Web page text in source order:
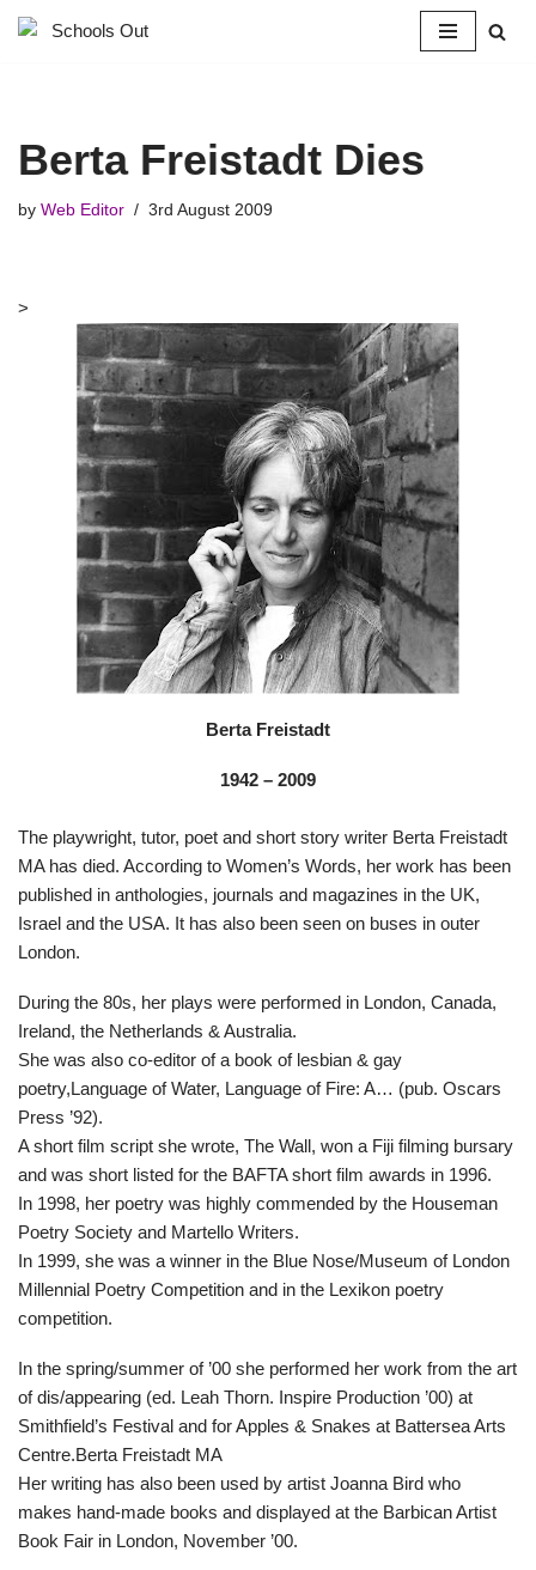
Berta Freistadt Dies
by Web Editor 3rd August 2009
>
Berta Freistadt
1942 – 2009
The playwright, tutor, poet and short story writer Berta Freistadt
MA has died. According to Women’s Words, her work has been
published in anthologies, journals and magazines in the UK,
Israel and the USA. It has also been seen on buses in outer
London.
During the 80s, her plays were performed in London, Canada,
Ireland, the Netherlands & Australia.
She was also co-editor of a book of lesbian & gay
poetry,Language of Water, Language of Fire: A… (pub. Oscars
Press ’92).
A short film script she wrote, The Wall, won a Fiji filming bursary
and was short listed for the BAFTA short film awards in 1996.
In 1998, her poetry was highly commended by the Houseman
Poetry Society and Martello Writers.
In 1999, she was a winner in the Blue Nose/Museum of London
Millennial Poetry Competition and in the Lexikon poetry
competition.
In the spring/summer of ’00 she performed her work from the art
of dis/appearing (ed. Leah Thorn. Inspire Production ’00) at
Smithfield’s Festival and for Apples & Snakes at Battersea Arts
Centre.Berta Freistadt MA
Her writing has also been used by artist Joanna Bird who
makes hand-made books and displayed at the Barbican Artist
Book Fair in London, November ’00.